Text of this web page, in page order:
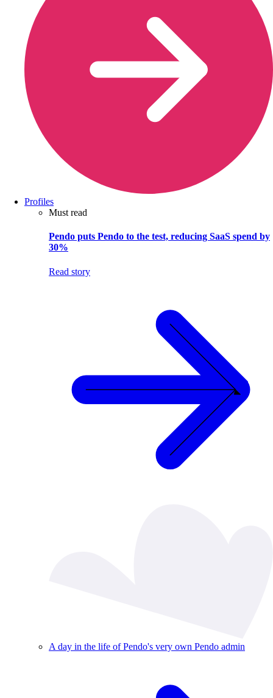
Profiles
Must read
Pendo puts Pendo to the test, reducing SaaS spend by
30%
Read story
A day in the life of Pendo's very own Pendo admin